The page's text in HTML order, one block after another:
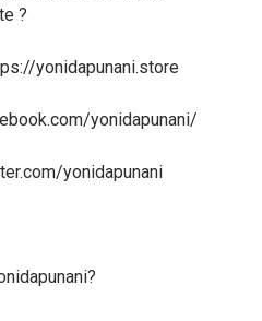
?
yonidapunani.store
yonidapunani/
yonidapunani